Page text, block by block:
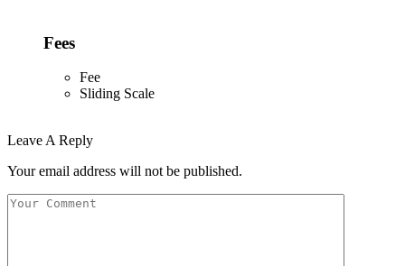
Fees
Fee
Sliding Scale
Leave A Reply
Your email address will not be published.